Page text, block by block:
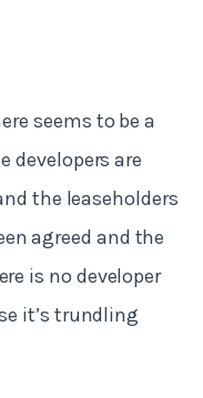
seems to be a
developers are
the leaseholders
agreed and the
is no developer
it’s trundling